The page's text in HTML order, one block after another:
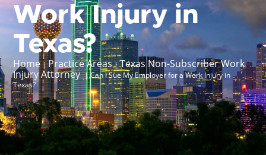
Work Injury in
Texas?
Home | Practice Areas|Texas Non-Subscriber Work
Injury Attorney|Can I Sue My Employer for a Work Injury in
Texas?